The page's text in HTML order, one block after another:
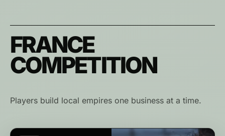
FRANCE
COMPETITION
Players build local empires one business at a time.